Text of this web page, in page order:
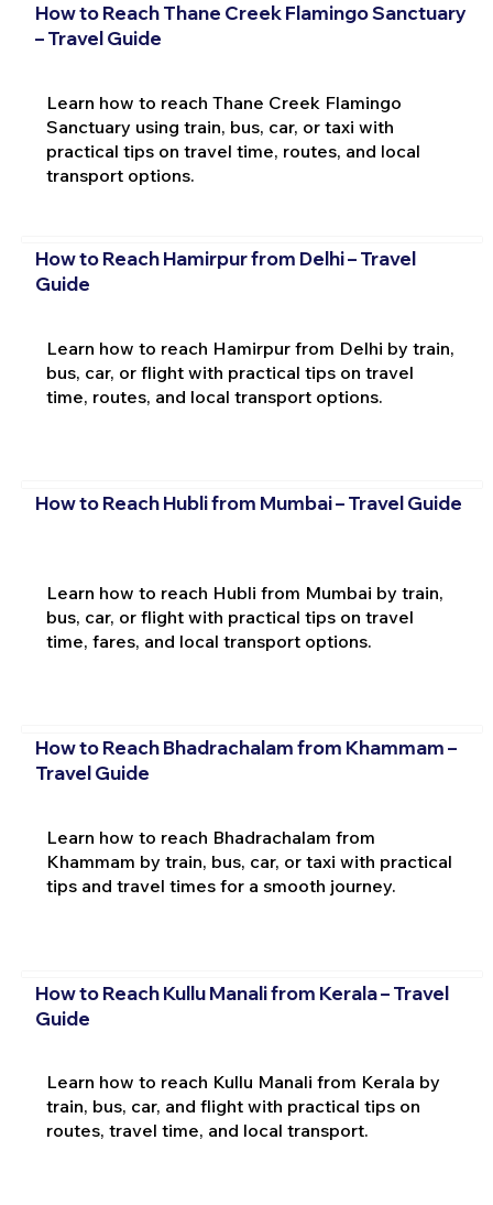
How to Reach Thane Creek Flamingo Sanctuary
– Travel Guide
Learn how to reach Thane Creek Flamingo
Sanctuary using train, bus, car, or taxi with
practical tips on travel time, routes, and local
transport options.
How to Reach Hamirpur from Delhi – Travel
Guide
Learn how to reach Hamirpur from Delhi by train,
bus, car, or flight with practical tips on travel
time, routes, and local transport options.
How to Reach Hubli from Mumbai – Travel Guide
Learn how to reach Hubli from Mumbai by train,
bus, car, or flight with practical tips on travel
time, fares, and local transport options.
How to Reach Bhadrachalam from Khammam –
Travel Guide
Learn how to reach Bhadrachalam from
Khammam by train, bus, car, or taxi with practical
tips and travel times for a smooth journey.
How to Reach Kullu Manali from Kerala – Travel
Guide
Learn how to reach Kullu Manali from Kerala by
train, bus, car, and flight with practical tips on
routes, travel time, and local transport.